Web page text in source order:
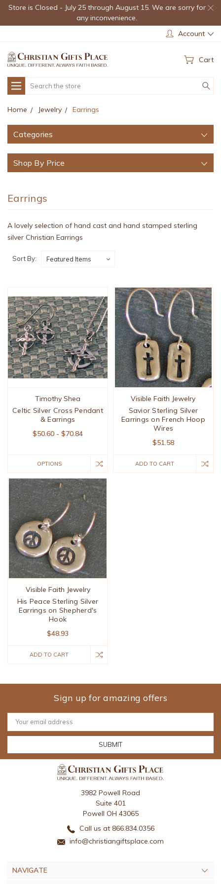
Store is Closed - July 25 through August 15. We are sorry for
any inconvenience.
Account
Cart
Search
Home Jewelry Earrings
Categories
Shop By Price
Earrings
A lovely selection of hand cast and hand stamped sterling
silver Christian Earrings
Sort By:
Timothy Shea
Celtic Silver Cross Pendant
& Earrings
$50.60 - $70.84
OPTIONS
Visible Faith Jewelry
Savior Sterling Silver
Earrings on French Hoop
Wires
$51.58
ADD TO CART
Visible Faith Jewelry
His Peace Sterling Silver
Earrings on Shepherd's
Hook
$48.93
ADD TO CART
Sign up for amazing offers
Email
Address
3982 Powell Road
Suite 401
Powell OH 43065
Call us at 866.834.0356
info@christiangiftsplace.com
NAVIGATE